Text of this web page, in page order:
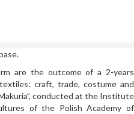
are the outcome of a 2-years
craft, trade, costume and
conducted at the Institute
of the Polish Academy of